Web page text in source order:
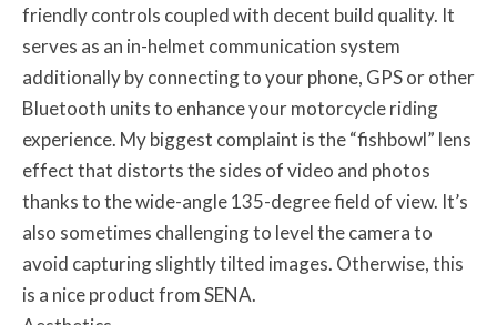
friendly controls coupled with decent build quality. It
serves as an in-helmet communication system
additionally by connecting to your phone, GPS or other
Bluetooth units to enhance your motorcycle riding
experience. My biggest complaint is the “fishbowl” lens
effect that distorts the sides of video and photos
thanks to the wide-angle 135-degree field of view. It’s
also sometimes challenging to level the camera to
avoid capturing slightly tilted images. Otherwise, this
is a nice product from SENA.